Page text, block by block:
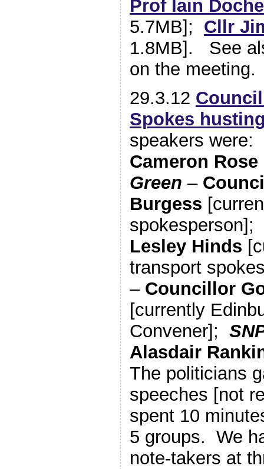
Prof Iain
5.7MB]; Cllr
1.8MB]. See
on the meeting.
29.3.12
Spokes
speakers were:
Cameron Rose
Green –
Burgess
spokesperson];
Lesley Hinds
transport
– Councillor
[currently
Convener];
Alasdair
The politicians
speeches [not
spent 10
5 groups. We
note-takers at